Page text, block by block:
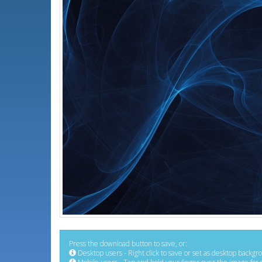
Press the download button to save, or:
Desktop users - Right click to save or set as desktop